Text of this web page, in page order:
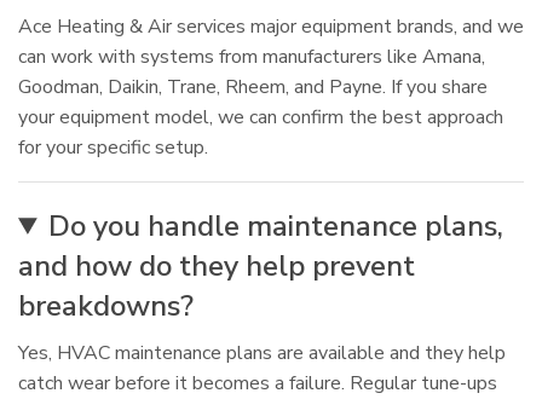
Ace Heating & Air services major equipment brands, and we
can work with systems from manufacturers like Amana,
Goodman, Daikin, Trane, Rheem, and Payne. If you share
your equipment model, we can confirm the best approach
for your specific setup.
Do you handle maintenance plans,
and how do they help prevent
breakdowns?
Yes, HVAC maintenance plans are available and they help
catch wear before it becomes a failure. Regular tune-ups